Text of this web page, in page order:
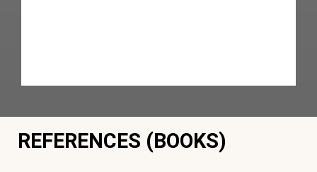
REFERENCES (BOOKS)